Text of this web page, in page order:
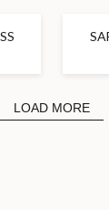
LOAD MORE